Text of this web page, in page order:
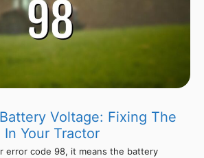
Voltage: Fixing The
Your Tractor
error code 98, it means the battery